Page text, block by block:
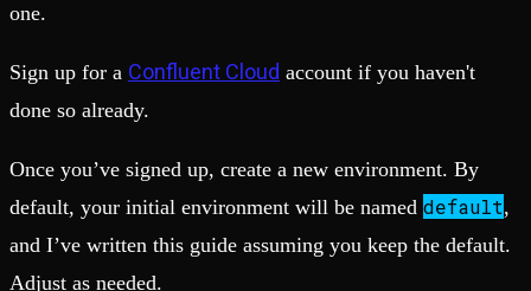
one.
Sign up for a Confluent Cloud account if you haven't
done so already.
Once you’ve signed up, create a new environment. By
default, your initial environment will be named default,
and I’ve written this guide assuming you keep the default.
Adjust as needed.